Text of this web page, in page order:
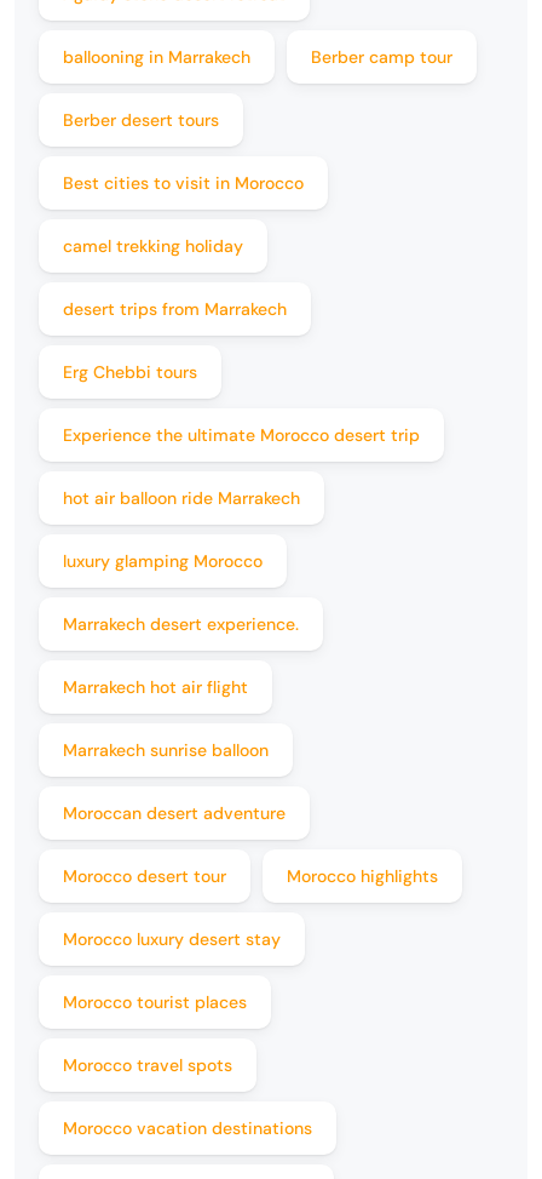
ballooning in Marrakech Berber camp tour
Berber desert tours
Best cities to visit in Morocco
camel trekking holiday
desert trips from Marrakech
Erg Chebbi tours
Experience the ultimate Morocco desert trip
hot air balloon ride Marrakech
luxury glamping Morocco
Marrakech desert experience.
Marrakech hot air flight
Marrakech sunrise balloon
Moroccan desert adventure
Morocco desert tour Morocco highlights
Morocco luxury desert stay
Morocco tourist places
Morocco travel spots
Morocco vacation destinations